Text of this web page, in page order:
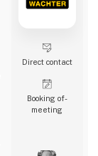
Direct contact
Booking of­
meeting